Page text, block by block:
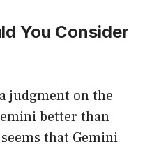
You Consider
judgment on the
better than
that Gemini